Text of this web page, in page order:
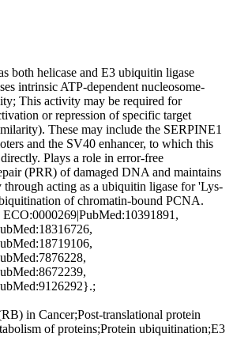
both helicase and E3 ubiquitin ligase
intrinsic ATP-dependent nucleosome-
This activity may be required for
or repression of specific target
These may include the SERPINE1
and the SV40 enhancer, to which this
Plays a role in error-free
(PRR) of damaged DNA and maintains
through acting as a ubiquitin ligase for 'Lys-
of chromatin-bound PCNA.
in Cancer;Post-translational protein
of proteins;Protein ubiquitination;E3